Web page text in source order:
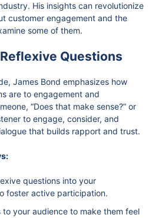
His insights can revolutionize
customer engagement and the
some of them.
Questions
James Bond emphasizes how
are to engagement and
“Does that make sense?” or
to engage, consider, and
that builds rapport and trust.
questions into your
foster active participation.
to your audience to make them feel